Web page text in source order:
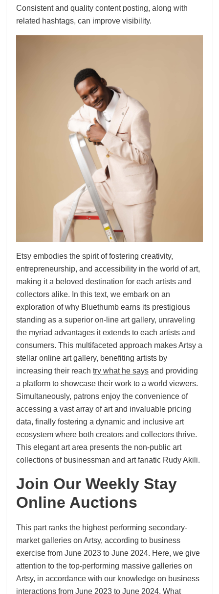
Consistent and quality content posting, along with
related hashtags, can improve visibility.
Etsy embodies the spirit of fostering creativity,
entrepreneurship, and accessibility in the world of art,
making it a beloved destination for each artists and
collectors alike. In this text, we embark on an
exploration of why Bluethumb earns its prestigious
standing as a superior on-line art gallery, unraveling
the myriad advantages it extends to each artists and
consumers. This multifaceted approach makes Artsy a
stellar online art gallery, benefiting artists by
increasing their reach try what he says and providing
a platform to showcase their work to a world viewers.
Simultaneously, patrons enjoy the convenience of
accessing a vast array of art and invaluable pricing
data, finally fostering a dynamic and inclusive art
ecosystem where both creators and collectors thrive.
This elegant art area presents the non-public art
collections of businessman and art fanatic Rudy Akili.
Join Our Weekly Stay
Online Auctions
This part ranks the highest performing secondary-
market galleries on Artsy, according to business
exercise from June 2023 to June 2024. Here, we give
attention to the top-performing massive galleries on
Artsy, in accordance with our knowledge on business
interactions from June 2023 to June 2024. What